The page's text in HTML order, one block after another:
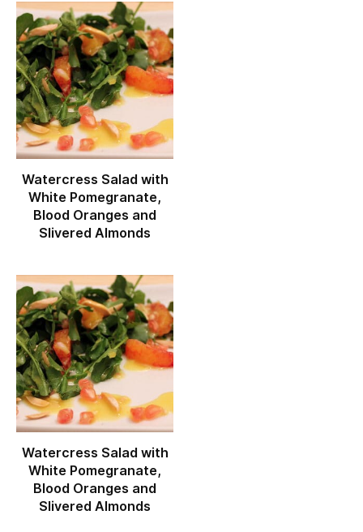
Watercress Salad with
White Pomegranate,
Blood Oranges and
Slivered Almonds
Watercress Salad with
White Pomegranate,
Blood Oranges and
Slivered Almonds